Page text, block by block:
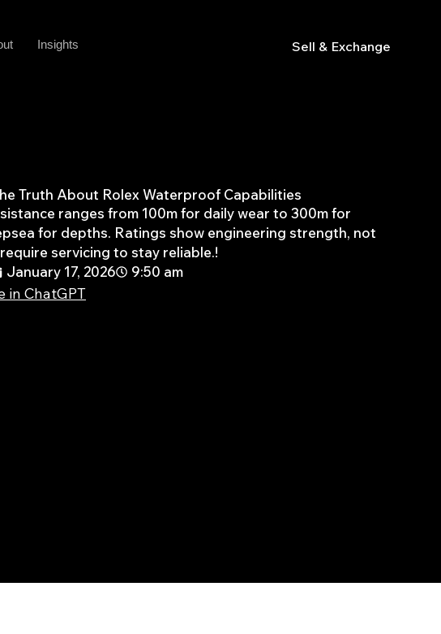
Insights Sell & Exchange
Truth About Rolex Waterproof Capabilities
ranges from 100m for daily wear to 300m for
for depths. Ratings show engineering strength, not
servicing to stay reliable.!
January 17, 2026 9:50 am
in ChatGPT